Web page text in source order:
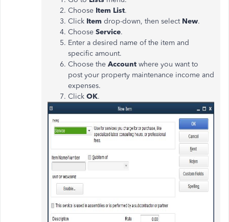
Choose Item List.
Click Item drop-down, then select New.
Choose Service.
Enter a desired name of the item and
specific amount.
Choose the Account where you want to
post your property maintenance income and
expenses.
Click OK.